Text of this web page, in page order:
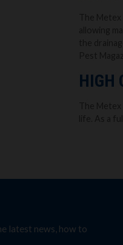
HIGH
latest news, how to